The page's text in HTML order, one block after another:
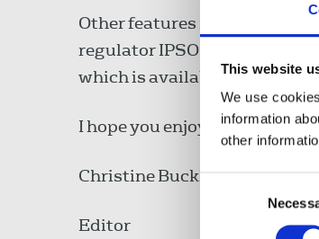
This website
We use
information
other
Consent
Other features include what
regulator IPSO. Other
which is availablehere.
I hope you enjoy this edition.
Christine Buckley
Editor